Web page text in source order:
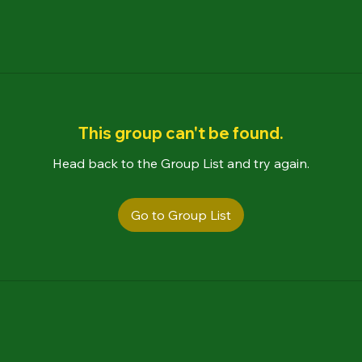
This group can't be found.
Head back to the Group List and try again.
Go to Group List